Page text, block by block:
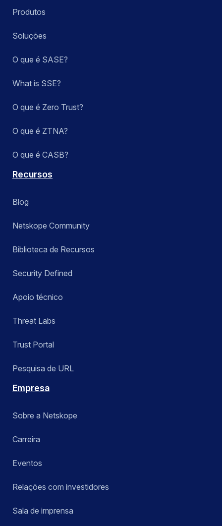
Produtos
Soluções
O que é SASE?
What is SSE?
O que é Zero Trust?
O que é ZTNA?
O que é CASB?
Recursos
Blog
Netskope Community
Biblioteca de Recursos
Security Defined
Apoio técnico
Threat Labs
Trust Portal
Pesquisa de URL
Empresa
Sobre a Netskope
Carreira
Eventos
Relações com investidores
Sala de imprensa